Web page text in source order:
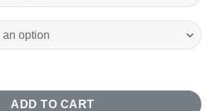
Not What You Hope" Quotes on Trading
ADD TO CART